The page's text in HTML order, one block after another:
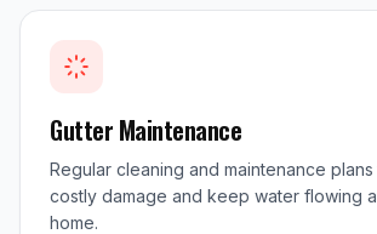
Gutter Maintenance
Regular cleaning and maintenance
costly damage and keep water flowing
home.